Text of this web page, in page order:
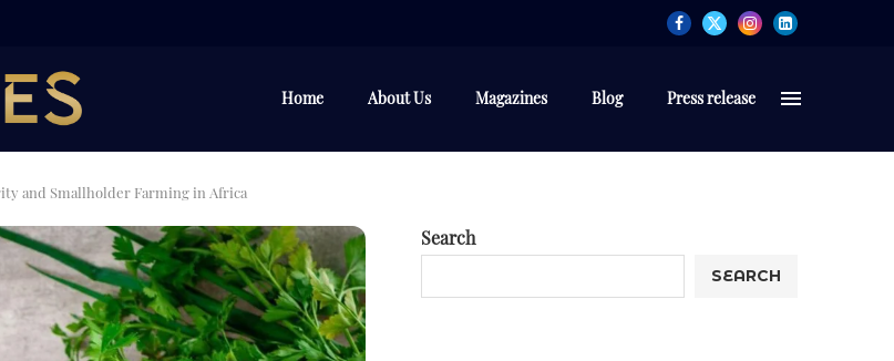
Home About Us Magazines Blog Press release
and Smallholder Farming in Africa
Search
SEARCH